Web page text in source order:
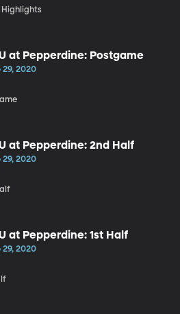
Highlights
at Pepperdine: Postgame
29, 2020
at Pepperdine: 2nd Half
29, 2020
at Pepperdine: 1st Half
29, 2020